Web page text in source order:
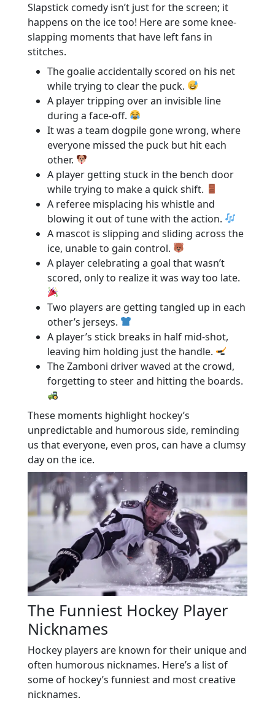
Slapstick comedy isn’t just for the screen; it
happens on the ice too! Here are some knee-
slapping moments that have left fans in
stitches.
The goalie accidentally scored on his net
while trying to clear the puck.
A player tripping over an invisible line
during a face-off.
It was a team dogpile gone wrong, where
everyone missed the puck but hit each
other.
A player getting stuck in the bench door
while trying to make a quick shift.
A referee misplacing his whistle and
blowing it out of tune with the action.
A mascot is slipping and sliding across the
ice, unable to gain control.
A player celebrating a goal that wasn’t
scored, only to realize it was way too late.
Two players are getting tangled up in each
other’s jerseys.
A player’s stick breaks in half mid-shot,
leaving him holding just the handle.
The Zamboni driver waved at the crowd,
forgetting to steer and hitting the boards.
These moments highlight hockey’s
unpredictable and humorous side, reminding
us that everyone, even pros, can have a clumsy
day on the ice.
The Funniest Hockey Player
Nicknames
Hockey players are known for their unique and
often humorous nicknames. Here’s a list of
some of hockey’s funniest and most creative
nicknames.